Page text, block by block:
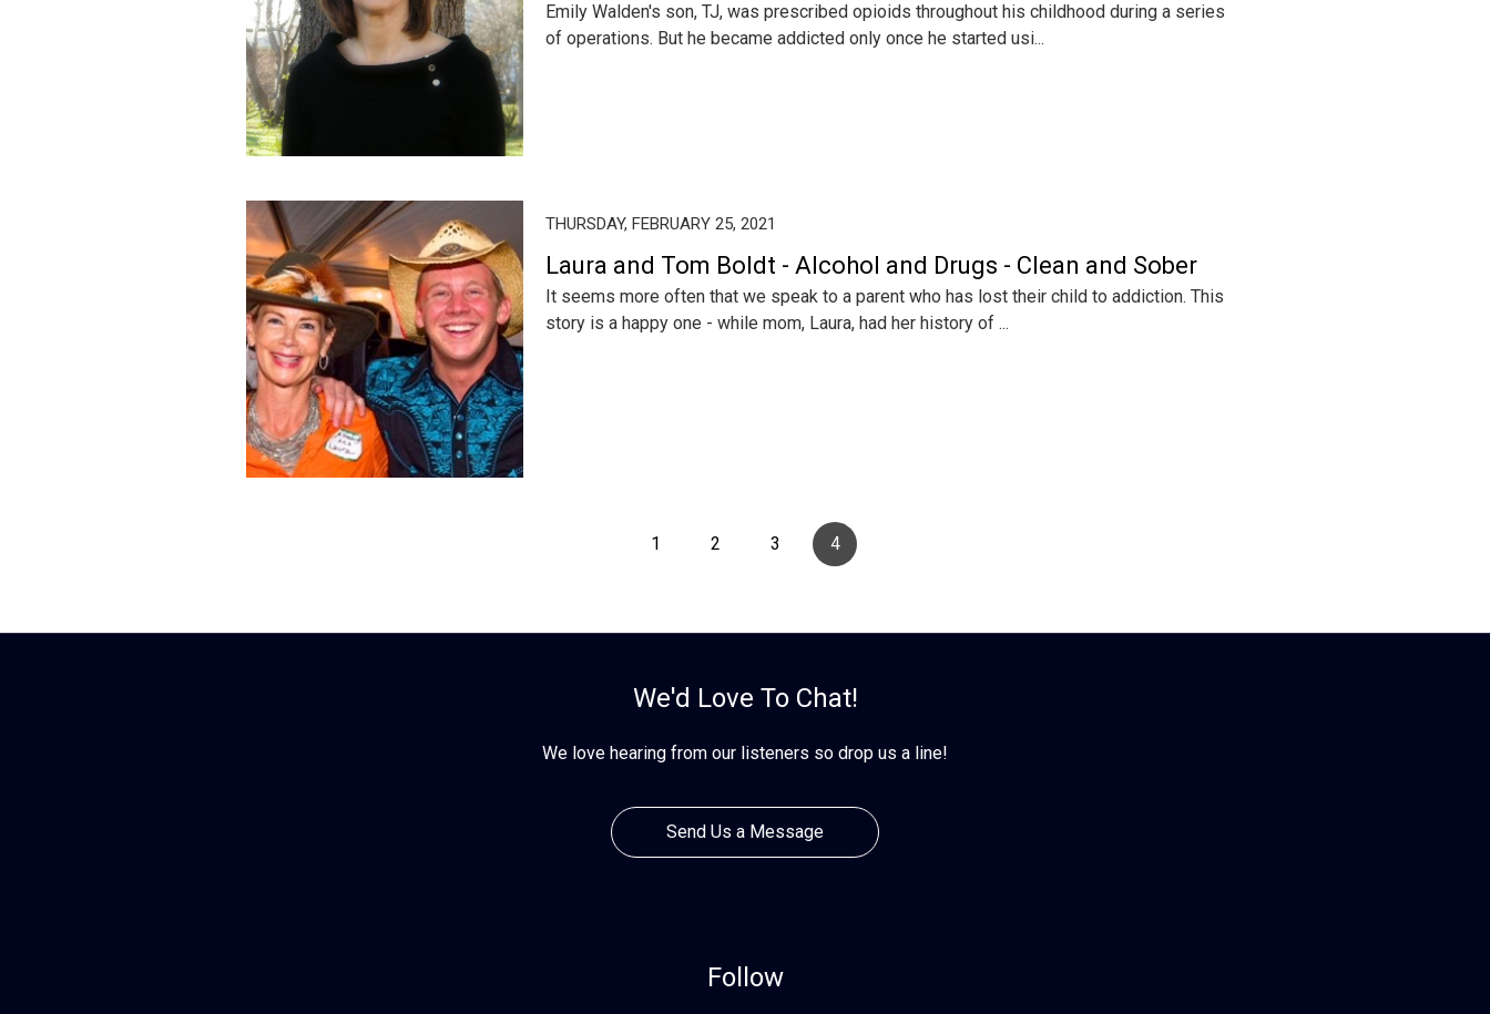
Emily Walden's son, TJ, was prescribed opioids throughout his childhood during a series
of operations. But he became addicted only once he started usi...
THURSDAY, FEBRUARY 25, 2021
Laura and Tom Boldt - Alcohol and Drugs - Clean and Sober
It seems more often that we speak to a parent who has lost their child to addiction. This
story is a happy one - while mom, Laura, had her history of ...
1 2 3 4
We'd Love To Chat!
We love hearing from our listeners so drop us a line!
Send Us a Message
Follow